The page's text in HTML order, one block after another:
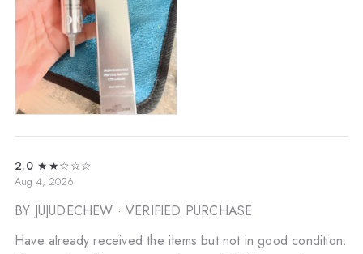
2.0 ★★☆☆☆
Aug 4, 2026
BY JUJUDECHEW · VERIFIED PURCHASE
Have already received the items but not in good condition.